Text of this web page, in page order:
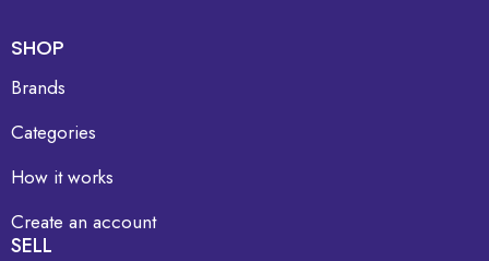
SHOP
Brands
Categories
How it works
Create an account
SELL